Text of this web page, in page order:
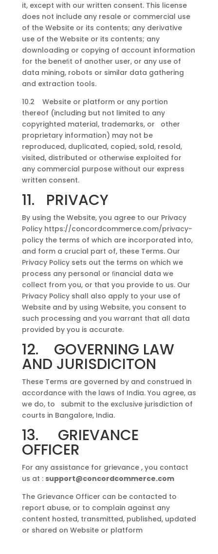
it, except with our written consent. This license
does not include any resale or commercial use
of the Website or its contents; any derivative
use of the Website or its contents; any
downloading or copying of account information
for the beneﬁt of another user, or any use of
data mining, robots or similar data gathering
and extraction tools.
10.2 Website or platform or any portion
thereof (including but not limited to any
copyrighted material, trademarks, or other
proprietary information) may not be
reproduced, duplicated, copied, sold, resold,
visited, distributed or otherwise exploited for
any commercial purpose without our express
written consent.
11. PRIVACY
By using the Website, you agree to our Privacy
Policy https://concordcommerce.com/privacy-
policy the terms of which are incorporated into,
and form a crucial part of, these Terms. Our
Privacy Policy sets out the terms on which we
process any personal or ﬁnancial data we
collect from you, or that you provide to us. Our
Privacy Policy shall also apply to your use of
Website and by using Website, you consent to
such processing and you warrant that all data
provided by you is accurate.
12. GOVERNING LAW
AND JURISDICITON
These Terms are governed by and construed in
accordance with the laws of India. You agree, as
we do, to submit to the exclusive jurisdiction of
courts in Bangalore, India.
13. GRIEVANCE
OFFICER
For any assistance for grievance , you contact
us at : support@concordcommerce.com
The Grievance Officer can be contacted to
report abuse, or to complain against any
content hosted, transmitted, published, updated
or shared on Website or platform